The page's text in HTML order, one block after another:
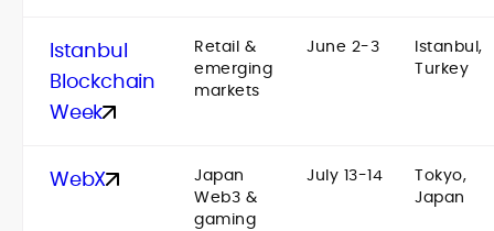
Istanbul
Blockchain
Week
Retail &
emerging
markets
June 2-3
Istanbul,
Turkey
WebX
Japan
Web3 &
gaming
July 13-14
Tokyo,
Japan